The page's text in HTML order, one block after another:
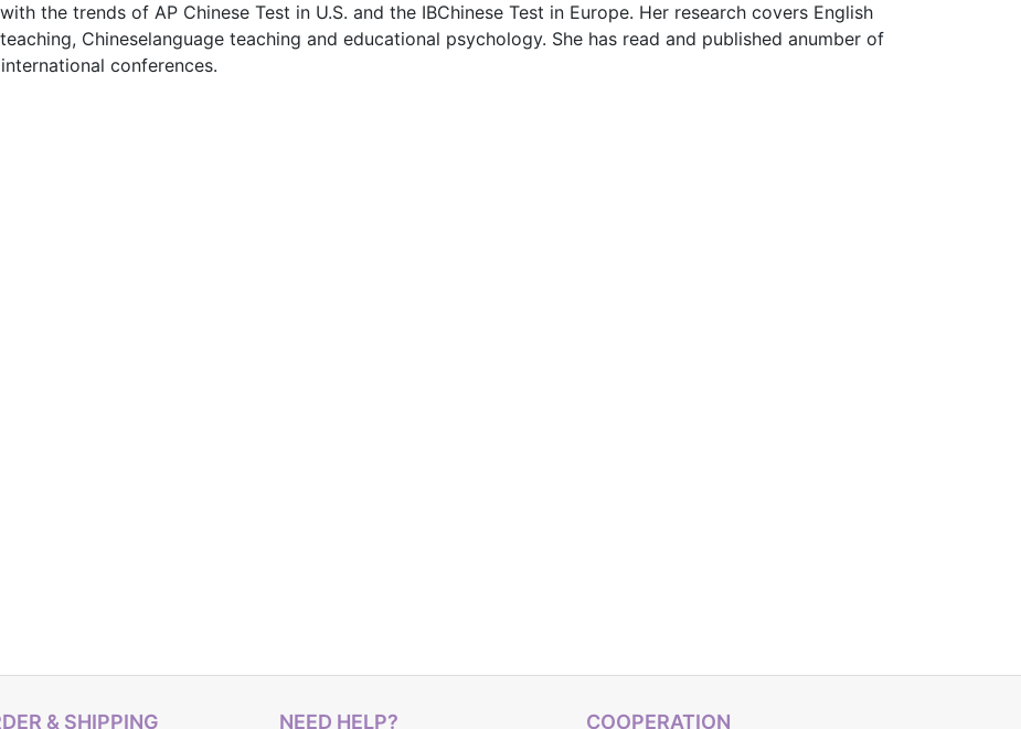
the trends of AP Chinese Test in U.S. and the IBChinese Test in Europe. Her research covers English
Chineselanguage teaching and educational psychology. She has read and published anumber of
conferences.
& SHIPPING NEED HELP? COOPERATION